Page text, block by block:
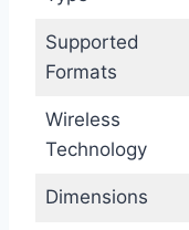
Supported
Formats
Wireless
Technology
Dimensions